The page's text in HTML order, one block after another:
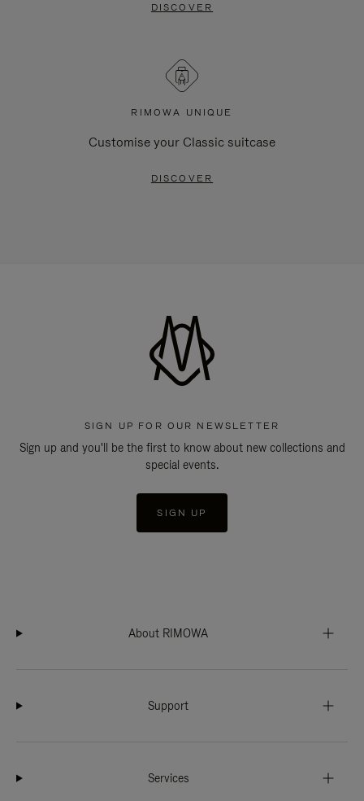
DISCOVER
RIMOWA UNIQUE
Customise your Classic suitcase
DISCOVER
SIGN UP FOR OUR NEWSLETTER
Sign up and you'll be the first to know about new collections and
special events.
SIGN UP
About RIMOWA
Support
Services